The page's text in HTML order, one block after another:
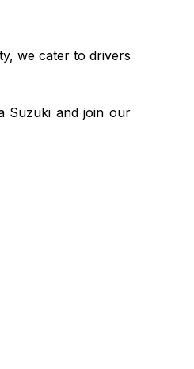
we cater to drivers
Suzuki and join our